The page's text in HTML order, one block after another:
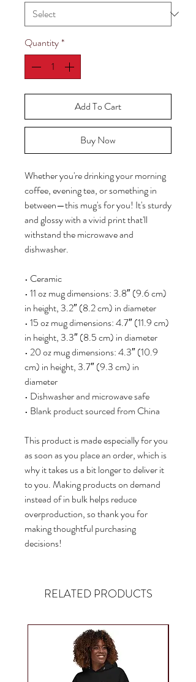
Quantity*
Add To Cart
Buy Now
Whether you're drinking your morning
coffee, evening tea, or something in
between—this mug's for you! It's sturdy
and glossy with a vivid print that'll
withstand the microwave and
dishwasher.
• Ceramic
• 11 oz mug dimensions: 3.8″ (9.6 cm)
in height, 3.2″ (8.2 cm) in diameter
• 15 oz mug dimensions: 4.7″ (11.9 cm)
in height, 3.3″ (8.5 cm) in diameter
• 20 oz mug dimensions: 4.3″ (10.9
cm) in height, 3.7″ (9.3 cm) in
diameter
• Dishwasher and microwave safe
• Blank product sourced from China
This product is made especially for you
as soon as you place an order, which is
why it takes us a bit longer to deliver it
to you. Making products on demand
instead of in bulk helps reduce
overproduction, so thank you for
making thoughtful purchasing
decisions!
RELATED PRODUCTS